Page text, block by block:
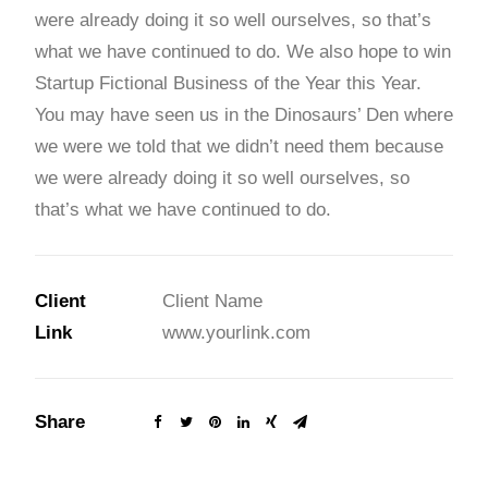
were already doing it so well ourselves, so that’s
what we have continued to do. We also hope to win
Startup Fictional Business of the Year this Year.
You may have seen us in the Dinosaurs’ Den where
we were we told that we didn’t need them because
we were already doing it so well ourselves, so
that’s what we have continued to do.
Client
Client Name
Link
www.yourlink.com
Share